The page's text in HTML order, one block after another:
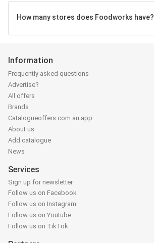
How many stores does Foodworks have?
Information
Frequently asked questions
Advertise?
All offers
Brands
Catalogueoffers.com.au app
About us
Add catalogue
News
Services
Sign up for newsletter
Follow us on Facebook
Follow us on Instagram
Follow us on Youtube
Follow us on TikTok